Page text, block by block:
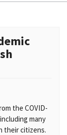
the COVID-
many
their citizens.